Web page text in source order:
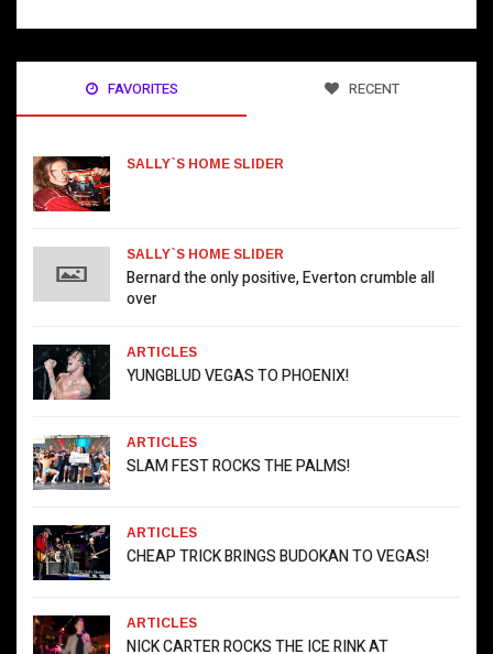
FAVORITES RECENT
SALLY`S HOME SLIDER
SALLY`S HOME SLIDER
Bernard the only positive, Everton crumble all
over
ARTICLES
YUNGBLUD VEGAS TO PHOENIX!
ARTICLES
SLAM FEST ROCKS THE PALMS!
ARTICLES
CHEAP TRICK BRINGS BUDOKAN TO VEGAS!
ARTICLES
NICK CARTER ROCKS THE ICE RINK AT